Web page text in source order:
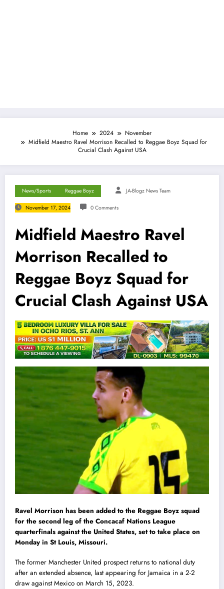
Home 2024
November
Midfield Maestro Ravel Morrison Recalled to Reggae Boyz Squad for
Crucial Clash Against USA
News/Sports Reggae Boyz JA-Blogz News Team
November 17, 2024 0 Comments
Midfield Maestro Ravel
Morrison Recalled to
Reggae Boyz Squad for
Crucial Clash Against USA
Ravel Morrison has been added to the Reggae Boyz squad
for the second leg of the Concacaf Nations League
quarterfinals against the United States, set to take place on
Monday in St Louis, Missouri.
The former Manchester United prospect returns to national duty
after an extended absence, last appearing for Jamaica in a 2-2
draw against Mexico on March 15, 2023.